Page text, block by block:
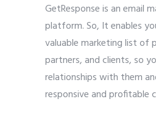
GetResponse is an email
platform. So, It enables
valuable marketing list of
partners, and clients, so
relationships with them
responsive and profitable